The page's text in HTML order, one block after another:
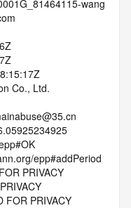
wang
Co., Ltd.
epp#addPeriod
PRIVACY
FOR PRIVACY